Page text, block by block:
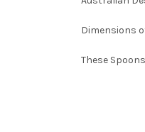
Dimensions
These